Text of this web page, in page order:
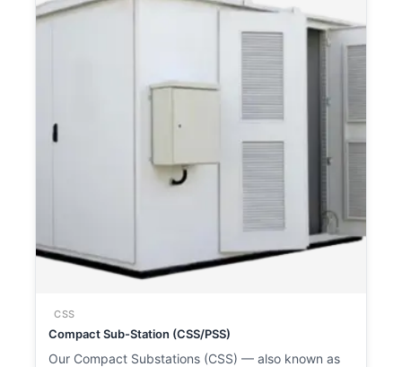
CSS
Compact Sub-Station (CSS/PSS)
Our Compact Substations (CSS) — also known as